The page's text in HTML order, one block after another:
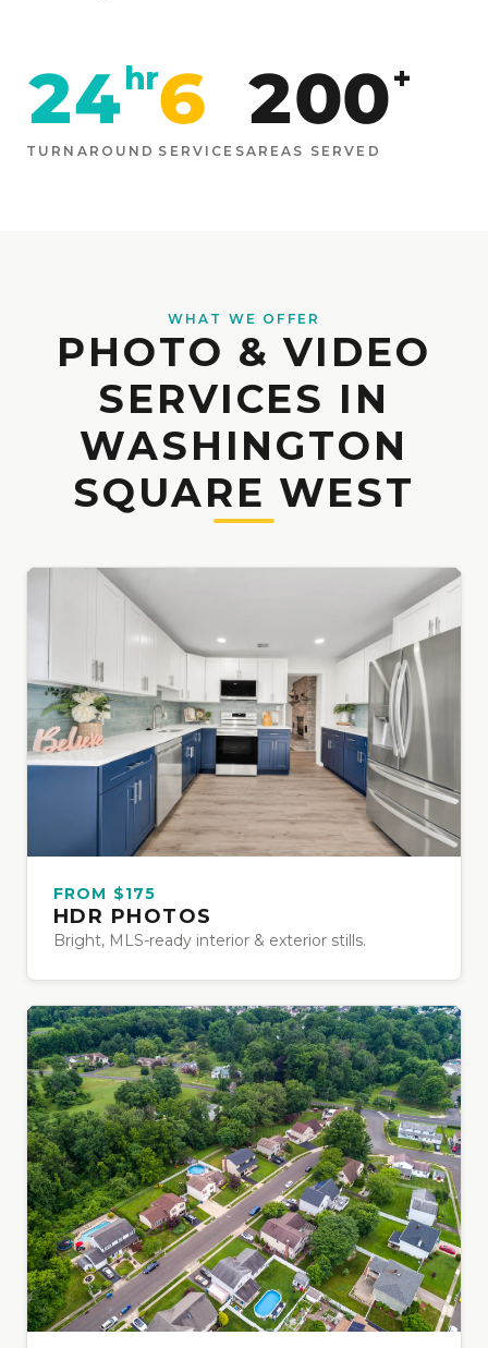
24 hr
TURNAROUND
6
SERVICES
200+
AREAS SERVED
WHAT WE OFFER
PHOTO & VIDEO
SERVICES IN
WASHINGTON
SQUARE WEST
FROM $175
HDR PHOTOS
Bright, MLS-ready interior & exterior stills.